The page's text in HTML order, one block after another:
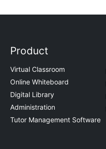
Product
Virtual Classroom
Online Whiteboard
Digital Library
Administration
Tutor Management Software